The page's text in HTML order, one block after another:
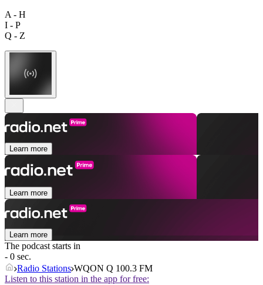
A - H
I - P
Q - Z
Learn more
Learn more
Learn more
The podcast starts in
- 0 sec.
Radio Stations WQON Q 100.3 FM
Listen to this station in the app for free: